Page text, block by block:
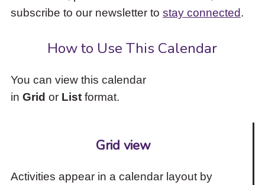
the
submenu.
subscribe to our newsletter to stay connected.
How to Use This Calendar
You can view this calendar
in Grid or Listformat.
Grid view
Activities appear in a calendar layout by